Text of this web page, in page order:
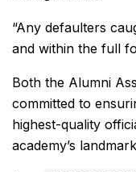
“Any defaulters
and within the full
Both the Alumni
committed to
highest-quality
academy’s